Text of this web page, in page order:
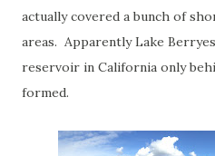
actually covered a bunch of
areas. Apparently Lake
reservoir in California only
formed.